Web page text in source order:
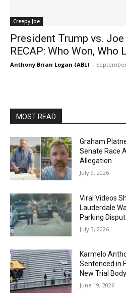
Creepy Joe
President Trump vs.
RECAP: Who Won, Who
Anthony Brian Logan (ABL) -
MOST READ
Graham
Senate Race
Allegation
July 9, 2026
Viral Videos
Lauderdale
Parking
July 3, 2026
Karmelo
Sentenced in
New Trial
June 19, 2026